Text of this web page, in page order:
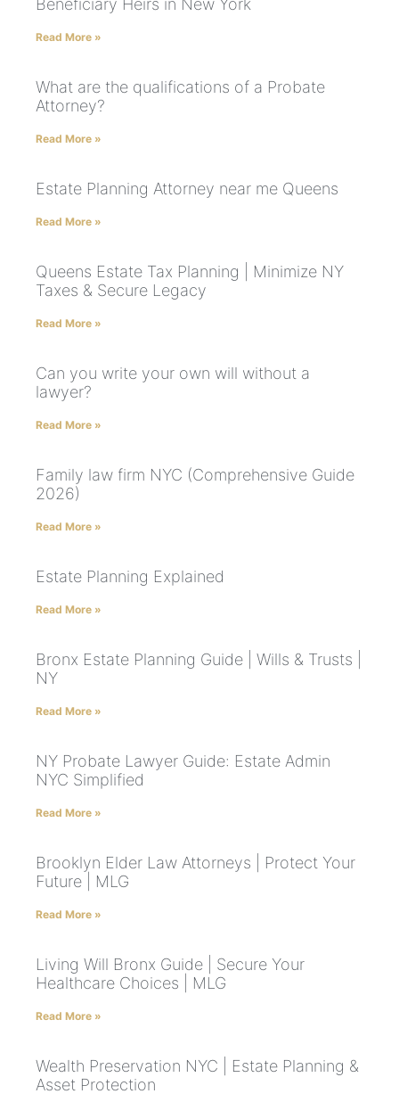
Beneficiary Heirs in New York
Read More »
What are the qualifications of a Probate
Attorney?
Read More »
Estate Planning Attorney near me Queens
Read More »
Queens Estate Tax Planning | Minimize NY
Taxes & Secure Legacy
Read More »
Can you write your own will without a
lawyer?
Read More »
Family law firm NYC (Comprehensive Guide
2026)
Read More »
Estate Planning Explained
Read More »
Bronx Estate Planning Guide | Wills & Trusts |
NY
Read More »
NY Probate Lawyer Guide: Estate Admin
NYC Simplified
Read More »
Brooklyn Elder Law Attorneys | Protect Your
Future | MLG
Read More »
Living Will Bronx Guide | Secure Your
Healthcare Choices | MLG
Read More »
Wealth Preservation NYC | Estate Planning &
Asset Protection